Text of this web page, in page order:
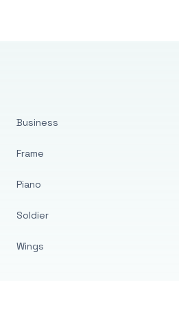
Business
Frame
Piano
Soldier
Wings